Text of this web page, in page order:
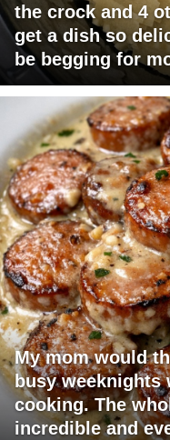
the crock and 4
get a dish so
be begging for
My mom would
busy weeknights
cooking. The
incredible and